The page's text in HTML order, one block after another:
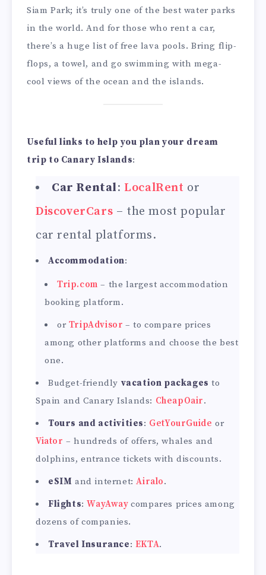
Siam Park; it’s truly one of the best water parks
in the world. And for those who rent a car,
there’s a huge list of free lava pools. Bring flip-
flops, a towel, and go swimming with mega-
cool views of the ocean and the islands.
Useful links to help you plan your dream
trip to Canary Islands:
Car Rental: LocalRent or
DiscoverCars – the most popular
car rental platforms.
Accommodation:
Trip.com – the largest accommodation
booking platform.
or TripAdvisor– to compare prices
among other platforms and choose the best
one.
Budget-friendly vacation packages to
Spain and Canary Islands: CheapOair.
Tours and activities: GetYourGuide or
Viator – hundreds of offers, whales and
dolphins, entrance tickets with discounts.
eSIM and internet:Airalo.
Flights:WayAwaycompares prices among
dozens of companies.
Travel Insurance: EKTA.